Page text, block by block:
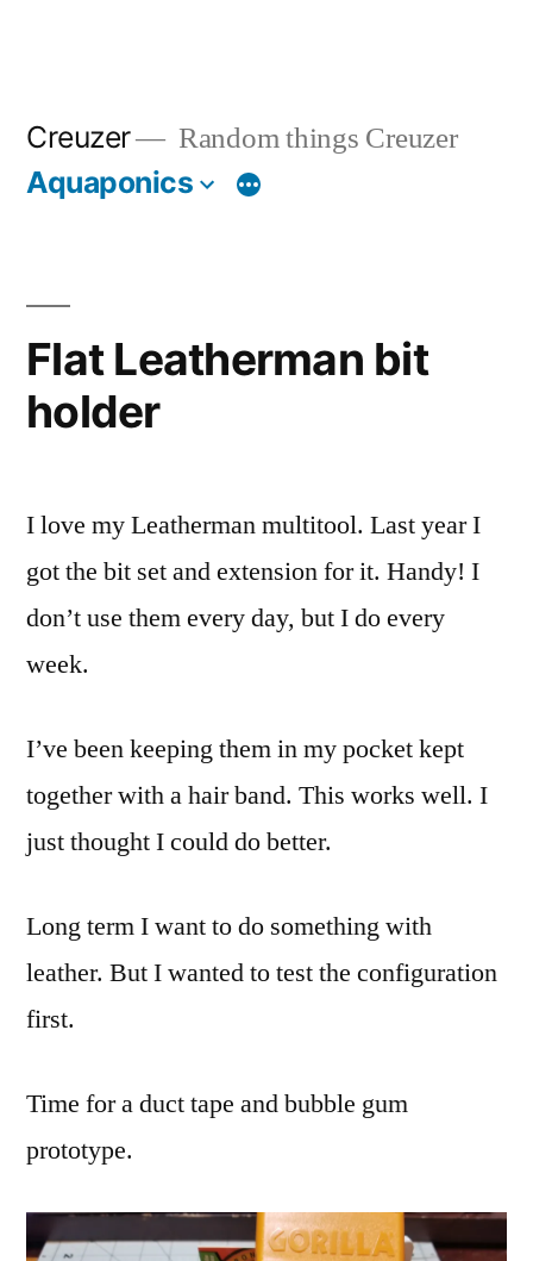
Creuzer Random things Creuzer
Aquaponics
Flat Leatherman bit
holder
I love my Leatherman multitool. Last year I
got the bit set and extension for it. Handy! I
don’t use them every day, but I do every
week.
I’ve been keeping them in my pocket kept
together with a hair band. This works well. I
just thought I could do better.
Long term I want to do something with
leather. But I wanted to test the configuration
first.
Time for a duct tape and bubble gum
prototype.